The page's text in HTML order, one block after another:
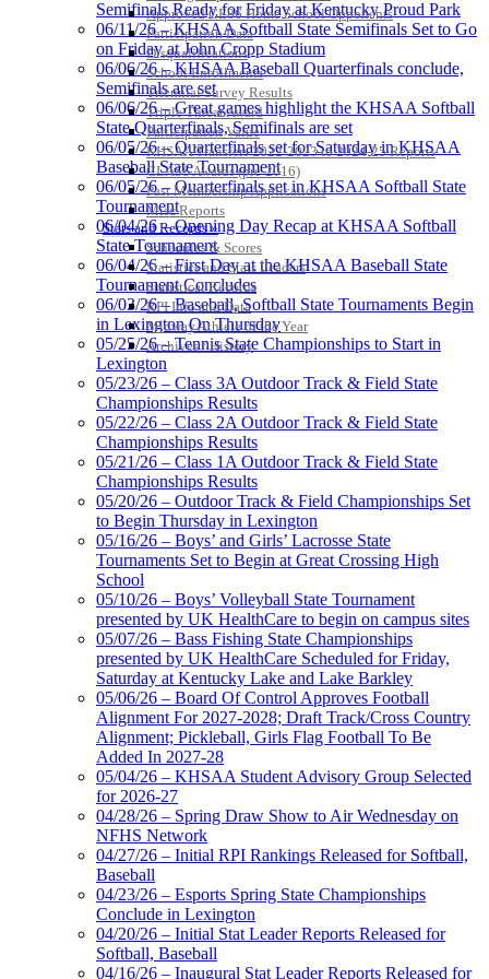
Approved GE86 Home School Opponents
Participation Data
Disqualifications
School Enrollments
Triennial Survey Results
Triple Threat Award
Participation Value
KHSAA Transfers 2022-2023 to 2024-25 Reports
CLASS Awards (pre-2016)
Past Membership Applications
Misc Reports
Stats and Records »
Schedules & Scores
Statistics and Stats Leaders
Statistical Records
RPI Info and Data
Midway Athlete of the Year
Archives / History
Semifinals Ready for Friday at Kentucky Proud Park
06/11/26 – KHSAA Softball State Semifinals Set to Go
on Friday at John Cropp Stadium
06/06/26 – KHSAA Baseball Quarterfinals conclude,
Semifinals are set
06/06/26 – Great games highlight the KHSAA Softball
State Quarterfinals, Semifinals are set
06/05/26 – Quarterfinals set for Saturday in KHSAA
Baseball State Tournament
06/05/26 – Quarterfinals set in KHSAA Softball State
Tournament
06/04/26 – Opening Day Recap at KHSAA Softball
State Tournament
06/04/26 – First Day at the KHSAA Baseball State
Tournament Concludes
06/03/26 – Baseball, Softball State Tournaments Begin
in Lexington On Thursday
05/25/26 – Tennis State Championships to Start in
Lexington
05/23/26 – Class 3A Outdoor Track & Field State
Championships Results
05/22/26 – Class 2A Outdoor Track & Field State
Championships Results
05/21/26 – Class 1A Outdoor Track & Field State
Championships Results
05/20/26 – Outdoor Track & Field Championships Set
to Begin Thursday in Lexington
05/16/26 – Boys’ and Girls’ Lacrosse State
Tournaments Set to Begin at Great Crossing High
School
05/10/26 – Boys’ Volleyball State Tournament
presented by UK HealthCare to begin on campus sites
05/07/26 – Bass Fishing State Championships
presented by UK HealthCare Scheduled for Friday,
Saturday at Kentucky Lake and Lake Barkley
05/06/26 – Board Of Control Approves Football
Alignment For 2027-2028; Draft Track/Cross Country
Alignment; Pickleball, Girls Flag Football To Be
Added In 2027-28
05/04/26 – KHSAA Student Advisory Group Selected
for 2026-27
04/28/26 – Spring Draw Show to Air Wednesday on
NFHS Network
04/27/26 – Initial RPI Rankings Released for Softball,
Baseball
04/23/26 – Esports Spring State Championships
Conclude in Lexington
04/20/26 – Initial Stat Leader Reports Released for
Softball, Baseball
04/16/26 – Inaugural Stat Leader Reports Released for